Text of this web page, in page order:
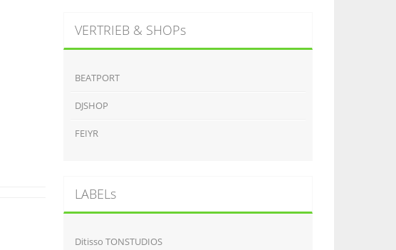
VERTRIEB & SHOPs
BEATPORT
DJSHOP
FEIYR
LABELs
Ditisso TONSTUDIOS